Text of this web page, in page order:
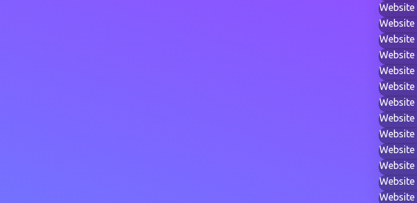
Website
Website
Website
Website
Website
Website
Website
Website
Website
Website
Website
Website
Website